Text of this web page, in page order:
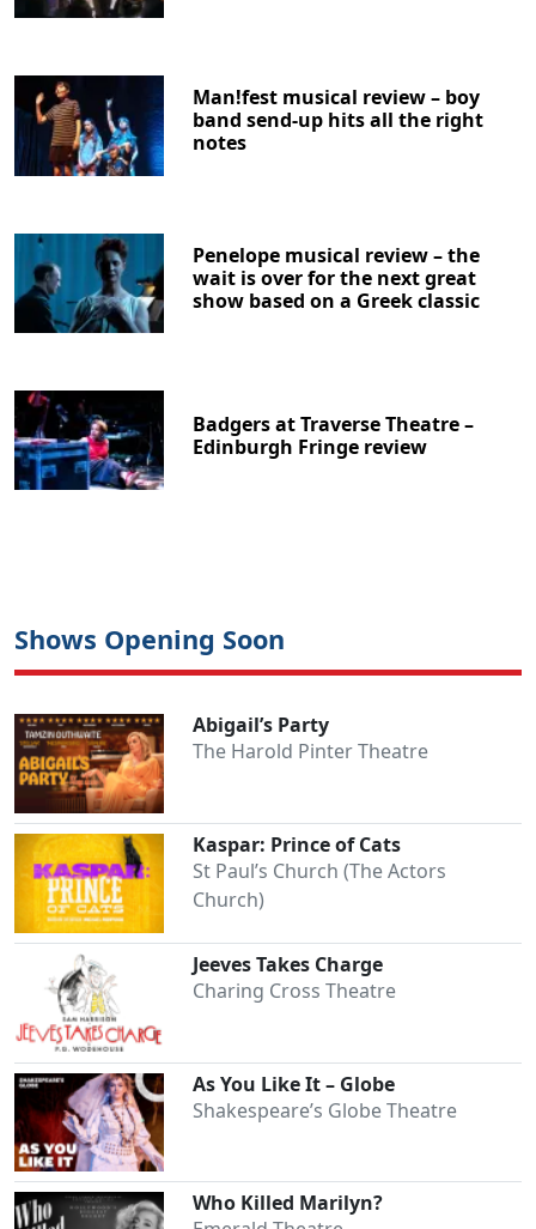
Man!fest musical review – boy
band send-up hits all the right
notes
Penelope musical review – the
wait is over for the next great
show based on a Greek classic
Badgers at Traverse Theatre –
Edinburgh Fringe review
Shows Opening Soon
Abigail’s Party
The Harold Pinter Theatre
Kaspar: Prince of Cats
St Paul’s Church (The Actors
Church)
Jeeves Takes Charge
Charing Cross Theatre
As You Like It – Globe
Shakespeare’s Globe Theatre
Who Killed Marilyn?